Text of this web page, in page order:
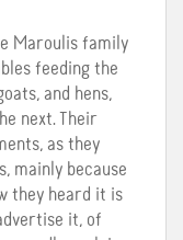
Maroulis family
feeding the
and hens,
next. Their
as they
mainly because
they heard it is
it, of